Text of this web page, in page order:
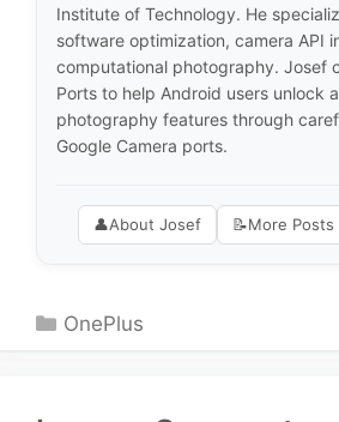
Institute of Technology. He
software optimization, camera API
computational photography. Josef
Ports to help Android users unlock
photography features through
Google Camera ports.
👤About Josef 📝More Posts
Categories
OnePlus